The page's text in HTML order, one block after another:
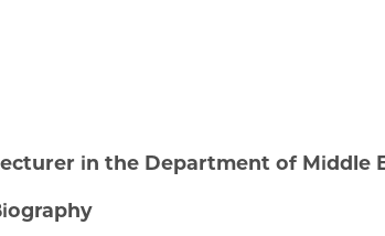
in the Department of Middle